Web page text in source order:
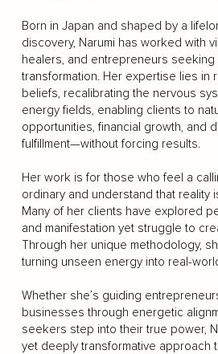
Born in Japan and shaped by a
discovery, Narumi has worked with
healers, and entrepreneurs
transformation. Her expertise lies in
beliefs, recalibrating the nervous
energy fields, enabling clients to
opportunities, financial growth, and
fulfillment—without forcing results.
Her work is for those who feel a
ordinary and understand that reality
Many of her clients have explored
and manifestation yet struggle to
Through her unique methodology,
turning unseen energy into real-
Whether she’s guiding
businesses through energetic
seekers step into their true power,
yet deeply transformative approach